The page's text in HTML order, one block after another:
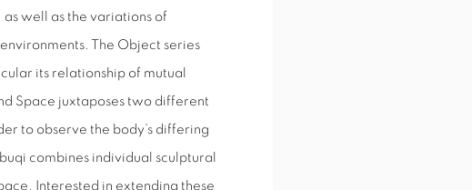
well as the variations of
The Object series
its relationship of mutual
Space juxtaposes two different
to observe the body’s differing
combines individual sculptural
Interested in extending these